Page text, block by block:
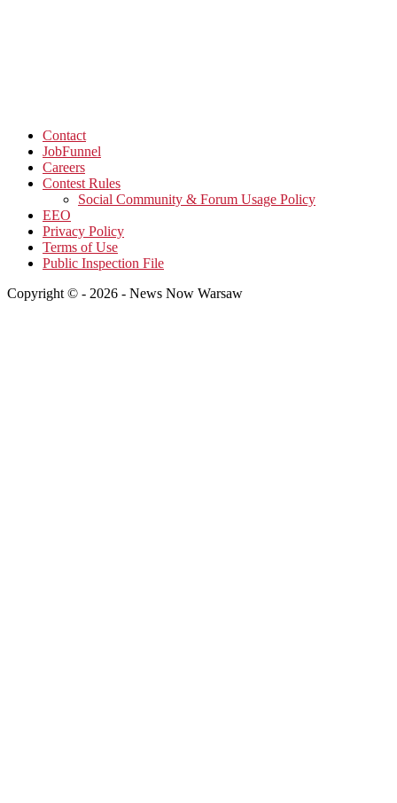
Contact
JobFunnel
Careers
Contest Rules
Social Community & Forum Usage Policy
EEO
Privacy Policy
Terms of Use
Public Inspection File
Copyright © - 2026 - News Now Warsaw